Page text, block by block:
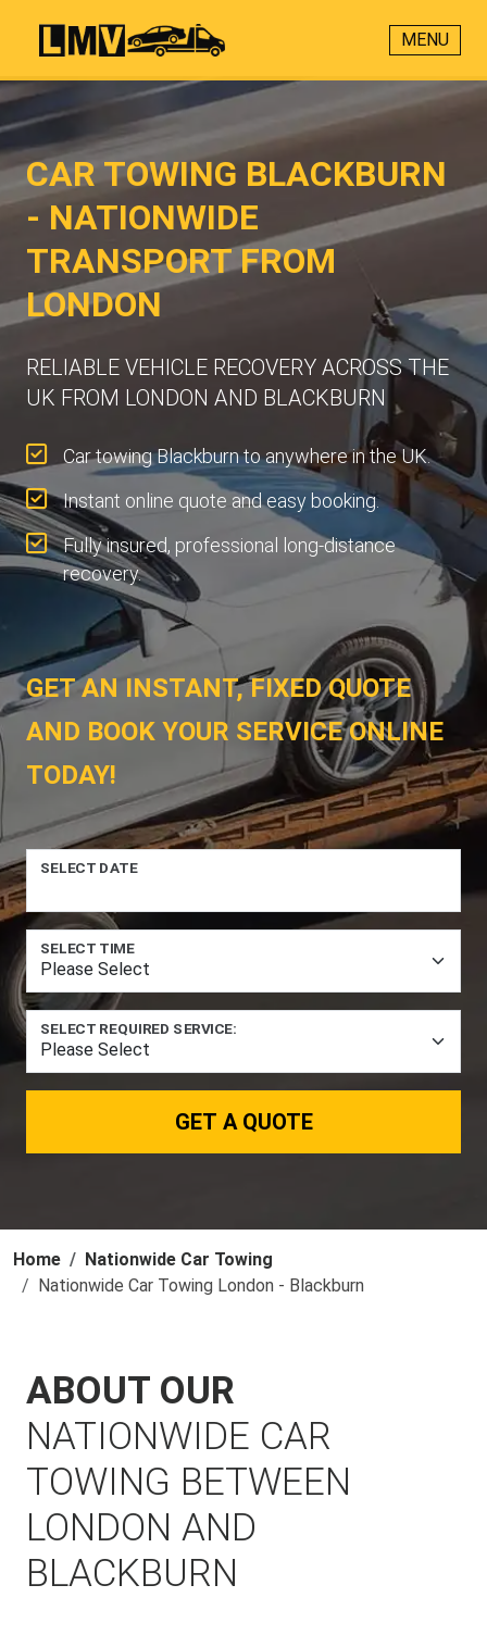
MENU
CAR TOWING BLACKBURN
- NATIONWIDE
TRANSPORT FROM
LONDON
RELIABLE VEHICLE RECOVERY ACROSS THE
UK FROM LONDON AND BLACKBURN
Car towing Blackburn to anywhere in the UK.
Instant online quote and easy booking.
Fully insured, professional long-distance
recovery.
GET AN INSTANT, FIXED QUOTE
AND BOOK YOUR SERVICE ONLINE
TODAY!
SELECT DATE
SELECT TIME
SELECT REQUIRED SERVICE:
GET A QUOTE
Home
Nationwide Car Towing
Nationwide Car Towing London - Blackburn
ABOUT OUR
NATIONWIDE CAR
TOWING BETWEEN
LONDON AND
BLACKBURN